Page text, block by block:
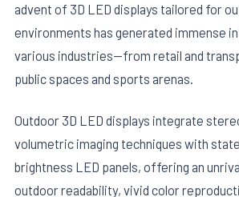
advent of 3D LED displays tailored for
environments has generated immense
various industries—from retail and
public spaces and sports arenas.
Outdoor 3D LED displays integrate
volumetric imaging techniques with
brightness LED panels, offering an
outdoor readability, vivid color